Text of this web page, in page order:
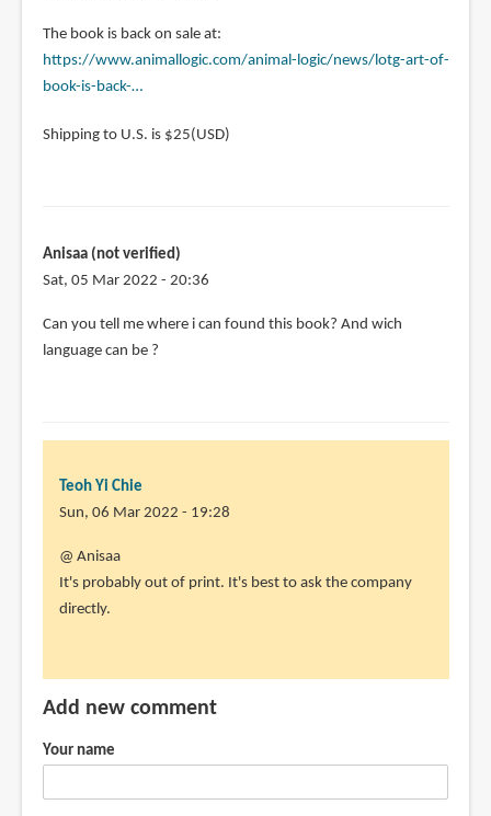
In
reply
to
anyone
find
Mark
(not
The book is back on sale at:
https://www.animallogic.com/animal-logic/news/lotg-art-of-
book-is-back-…
Shipping to U.S. is $25(USD)
Anisaa (not verified)
Sat, 05 Mar 2022 - 20:36
Can you tell me where i can found this book? And wich
language can be ?
Teoh Yi Chie
Sun, 06 Mar 2022 - 19:28
In
reply
to
me
i
@ Anisaa
It's probably out of print. It's best to ask the company
directly.
Add new comment
Your name